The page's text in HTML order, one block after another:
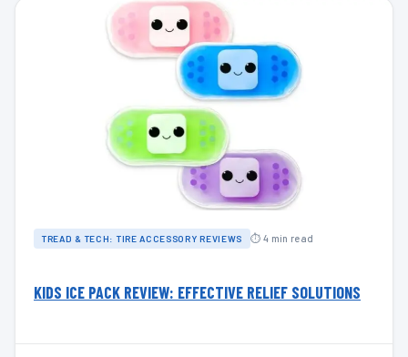
TREAD & TECH: TIRE ACCESSORY REVIEWS ⏱ 4 min read
KIDS ICE PACK REVIEW: EFFECTIVE RELIEF SOLUTIONS